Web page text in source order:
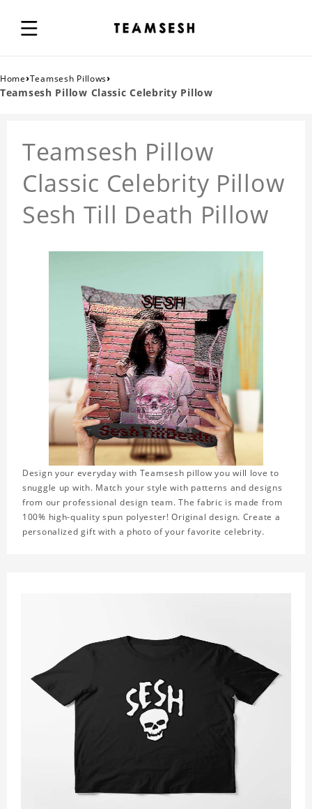
Home›Teamsesh Pillows›
Teamsesh Pillow Classic Celebrity Pillow
Teamsesh Pillow
Classic Celebrity Pillow
Sesh Till Death Pillow
Design your everyday with Teamsesh pillow you will love to
snuggle up with. Match your style with patterns and designs
from our professional design team. The fabric is made from
100% high-quality spun polyester! Original design. Create a
personalized gift with a photo of your favorite celebrity.